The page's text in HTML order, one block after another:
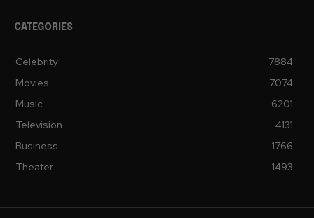
CATEGORIES
Celebrity
7884
Movies
7074
Music
6201
Television
4131
Business
1766
Theater
1493